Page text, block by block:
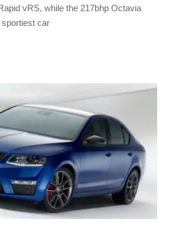
vRS, while the 217bhp Octavia
car